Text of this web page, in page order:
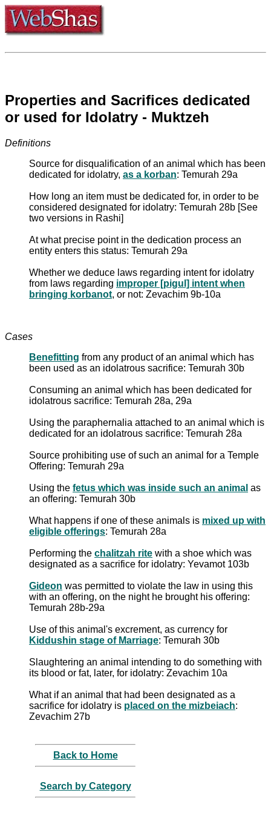
Properties and Sacrifices dedicated
or used for Idolatry - Muktzeh
Definitions
Source for disqualification of an animal which has been
dedicated for idolatry, as a korban: Temurah 29a
How long an item must be dedicated for, in order to be
considered designated for idolatry: Temurah 28b [See
two versions in Rashi]
At what precise point in the dedication process an
entity enters this status: Temurah 29a
Whether we deduce laws regarding intent for idolatry
from laws regarding improper [pigul] intent when
bringing korbanot, or not: Zevachim 9b-10a
Cases
Benefitting from any product of an animal which has
been used as an idolatrous sacrifice: Temurah 30b
Consuming an animal which has been dedicated for
idolatrous sacrifice: Temurah 28a, 29a
Using the paraphernalia attached to an animal which is
dedicated for an idolatrous sacrifice: Temurah 28a
Source prohibiting use of such an animal for a Temple
Offering: Temurah 29a
Using the fetus which was inside such an animal as
an offering: Temurah 30b
What happens if one of these animals is mixed up with
eligible offerings: Temurah 28a
Performing the chalitzah rite with a shoe which was
designated as a sacrifice for idolatry: Yevamot 103b
Gideon was permitted to violate the law in using this
with an offering, on the night he brought his offering:
Temurah 28b-29a
Use of this animal's excrement, as currency for
Kiddushin stage of Marriage: Temurah 30b
Slaughtering an animal intending to do something with
its blood or fat, later, for idolatry: Zevachim 10a
What if an animal that had been designated as a
sacrifice for idolatry is placed on the mizbeiach:
Zevachim 27b
Back to Home
Search by Category